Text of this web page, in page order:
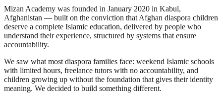
Mizan Academy was founded in January 2020 in Kabul,
Afghanistan — built on the conviction that Afghan diaspora children
deserve a complete Islamic education, delivered by people who
understand their experience, structured by systems that ensure
accountability.
We saw what most diaspora families face: weekend Islamic schools
with limited hours, freelance tutors with no accountability, and
children growing up without the foundation that gives their identity
meaning. We decided to build something different.